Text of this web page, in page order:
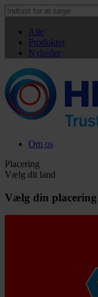
Alle
Produkter
Nyheder
Om os
Placering
Vælg dit land
Vælg din placering